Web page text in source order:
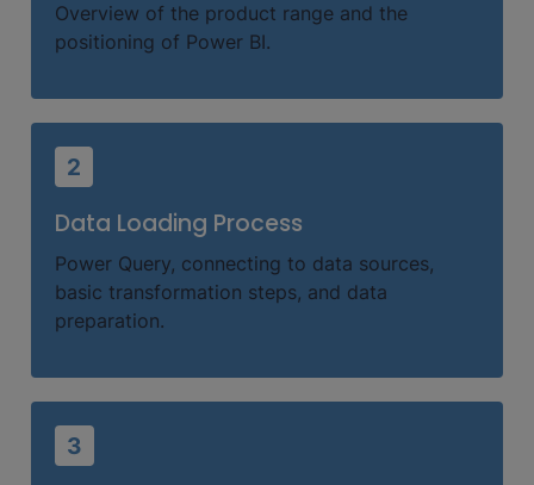
Overview of the product range and the
positioning of Power BI.
2
Data Loading Process
Power Query, connecting to data sources,
basic transformation steps, and data
preparation.
3